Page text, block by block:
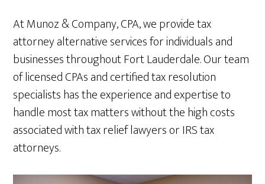
At Munoz & Company, CPA, we provide tax
attorney alternative services for individuals and
businesses throughout Fort Lauderdale. Our team
of licensed CPAs and certified tax resolution
specialists has the experience and expertise to
handle most tax matters without the high costs
associated with tax relief lawyers or IRS tax
attorneys.